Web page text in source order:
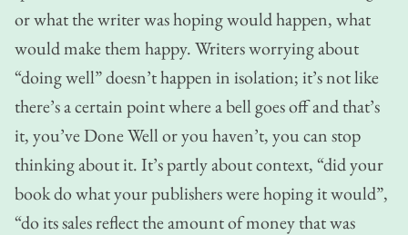
or what the writer was hoping would happen, what
would make them happy. Writers worrying about
“doing well” doesn’t happen in isolation; it’s not like
there’s a certain point where a bell goes off and that’s
it, you’ve Done Well or you haven’t, you can stop
thinking about it. It’s partly about context, “did your
book do what your publishers were hoping it would”,
“do its sales reflect the amount of money that was